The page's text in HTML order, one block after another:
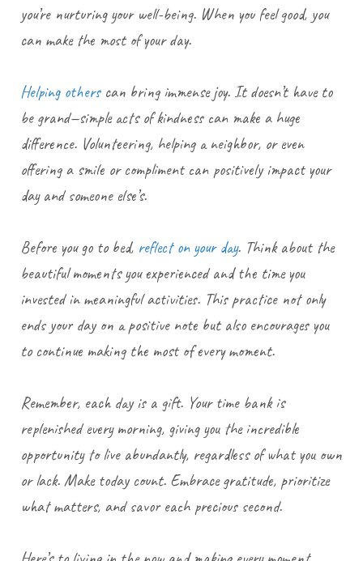
you’re nurturing your well-being. When you feel good, you
can make the most of your day.
Helping others can bring immense joy. It doesn’t have to
be grand—simple acts of kindness can make a huge
difference. Volunteering, helping a neighbor, or even
offering a smile or compliment can positively impact your
day and someone else’s.
Before you go to bed, reflect on your day. Think about the
beautiful moments you experienced and the time you
invested in meaningful activities. This practice not only
ends your day on a positive note but also encourages you
to continue making the most of every moment.
Remember, each day is a gift. Your time bank is
replenished every morning, giving you the incredible
opportunity to live abundantly, regardless of what you own
or lack. Make today count. Embrace gratitude, prioritize
what matters, and savor each precious second.